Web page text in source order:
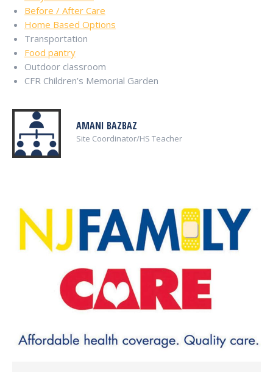
Before / After Care
Home Based Options
Transportation
Food pantry
Outdoor classroom
CFR Children’s Memorial Garden
AMANI BAZBAZ
Site Coordinator/HS Teacher